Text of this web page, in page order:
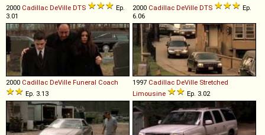
2000 Cadillac DeVille DTS
Ep.
3.01
2000 Cadillac DeVille DTS
Ep.
6.06
2000 Cadillac DeVille Funeral Coach
Ep. 3.13
1997 Cadillac DeVille Stretched
Limousine
Ep. 3.02